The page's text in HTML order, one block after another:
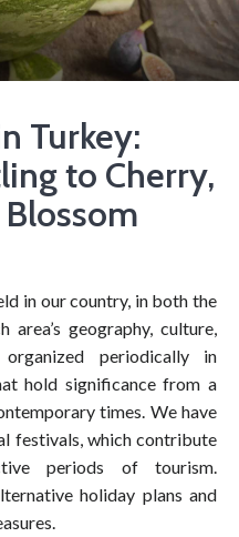
Turkey:
to Cherry,
in our country, in both the
area’s geography, culture,
periodically in
hold significance from a
times. We have
festivals, which contribute
periods of tourism.
holiday plans and